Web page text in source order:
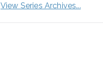
View Series Archives...